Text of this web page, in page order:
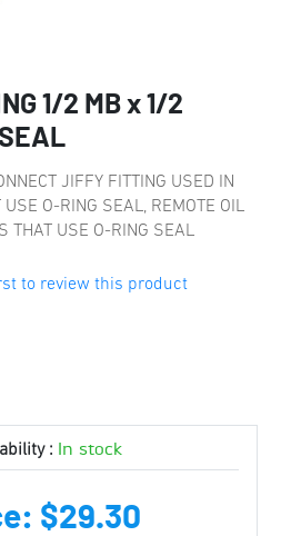
1/2 MB x 1/2
JIFFY FITTING USED IN
USE O-RING SEAL, REMOTE OIL
THAT USE O-RING SEAL
to review this product
: In stock
$29.30